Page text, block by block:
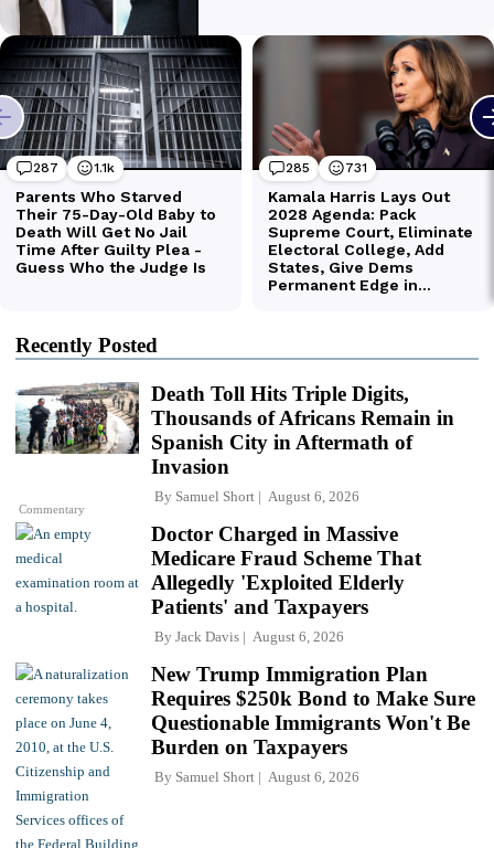
Recently Posted
Commentary
Death Toll Hits Triple Digits,
Thousands of Africans Remain in
Spanish City in Aftermath of
Invasion
By Samuel Short August 6, 2026
Doctor Charged in Massive
Medicare Fraud Scheme That
Allegedly 'Exploited Elderly
Patients' and Taxpayers
By Jack Davis August 6, 2026
New Trump Immigration Plan
Requires $250k Bond to Make Sure
Questionable Immigrants Won't Be
Burden on Taxpayers
By Samuel Short August 6, 2026